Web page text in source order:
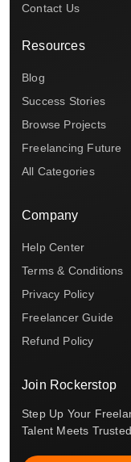
Contact Us
Resources
Blog
Success Stories
Browse Projects
Freelancing Future
All Categories
Company
Help Center
Terms & Conditions
Privacy Policy
Freelancer Guide
Refund Policy
Join Rockerstop
Step Up Your
Talent Meets